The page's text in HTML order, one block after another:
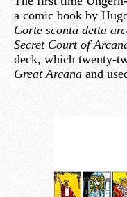
a comic book by
Corte sconta detta
Secret Court of
deck, which twenty-
Great Arcana and